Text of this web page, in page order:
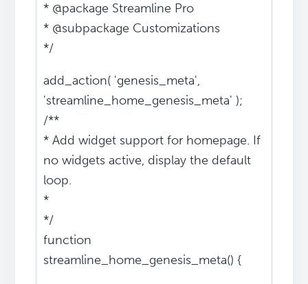
* @package Streamline Pro
* @subpackage Customizations
*/
add_action( 'genesis_meta',
'streamline_home_genesis_meta' );
/**
* Add widget support for homepage. If
no widgets active, display the default
loop.
*
*/
function
streamline_home_genesis_meta() {